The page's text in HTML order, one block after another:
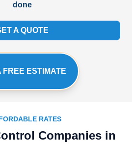
done
A QUOTE
FREE ESTIMATE
RATES
Companies in